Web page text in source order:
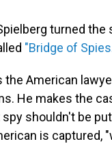
turned the
"Bridge of
the American
He makes the
shouldn't be
is captured,